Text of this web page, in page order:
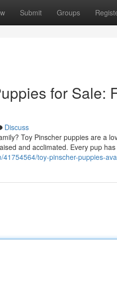
Submit Groups
for Sale:
Discuss
Toy Pinscher puppies are a
and acclimated. Every pup
toy-pinscher-puppies-